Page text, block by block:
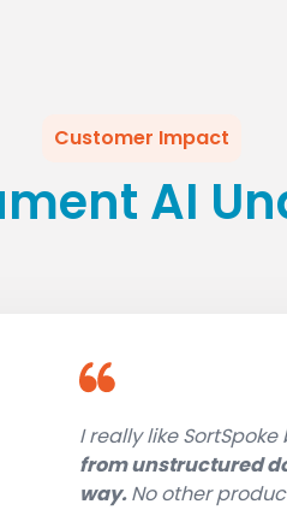
Customer Impact
AI
I really like
from unstructured
way.No other